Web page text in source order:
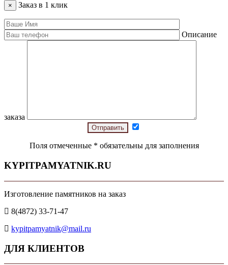
× Заказ в 1 клик
Описание
заказа
Поля отмеченные * обязательны для заполнения
KYPITPAMYATNIK.RU
Изготовление памятников на заказ
8(4872) 33-71-47
kypitpamyatnik@mail.ru
ДЛЯ КЛИЕНТОВ